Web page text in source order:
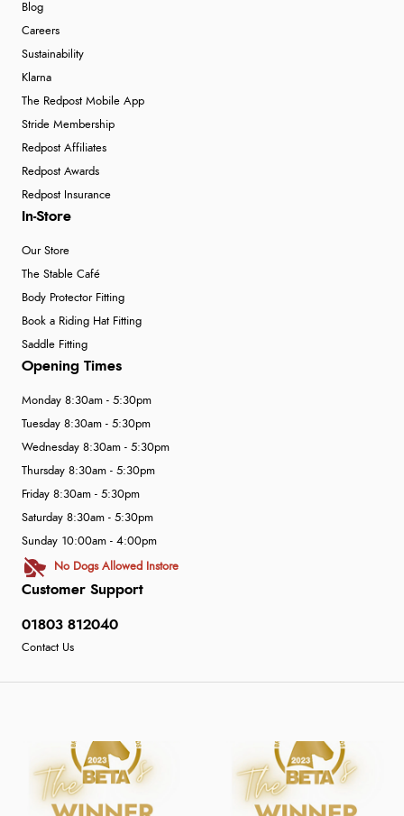
Blog
Careers
Sustainability
Klarna
The Redpost Mobile App
Stride Membership
Redpost Affiliates
Redpost Awards
Redpost Insurance
In-Store
Our Store
The Stable Café
Body Protector Fitting
Book a Riding Hat Fitting
Saddle Fitting
Customer Support
01803 812040
Contact Us
Opening Times
Monday 8:30am - 5:30pm
Tuesday 8:30am - 5:30pm
Wednesday 8:30am - 5:30pm
Thursday 8:30am - 5:30pm
Friday 8:30am - 5:30pm
Saturday 8:30am - 5:30pm
Sunday 10:00am - 4:00pm
No Dogs Allowed Instore